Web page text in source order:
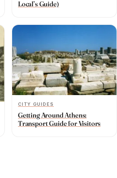
Local’s Guide)
CITY GUIDES
Getting Around Athens:
Transport Guide for Visitors